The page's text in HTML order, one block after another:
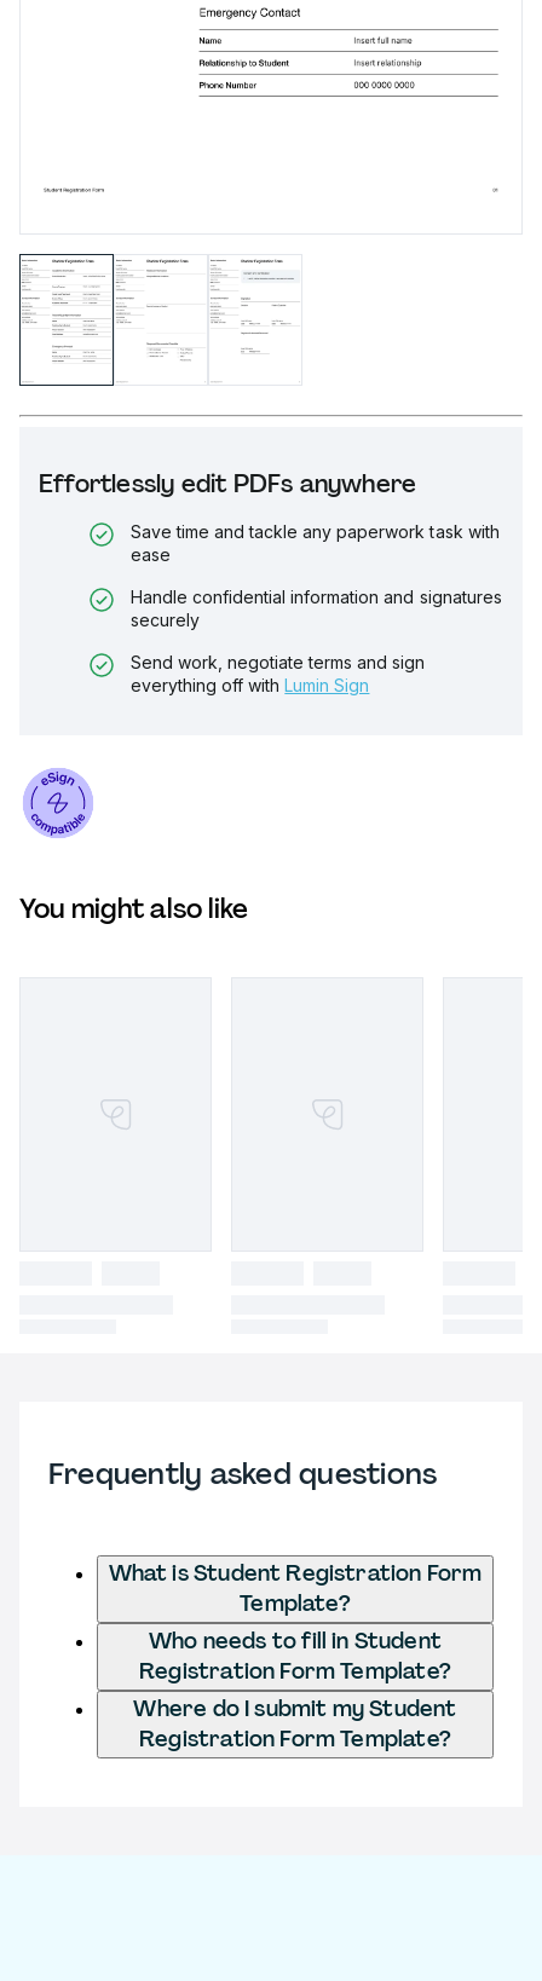
Effortlessly edit PDFs anywhere
Save time and tackle any paperwork task with
ease
Handle confidential information and signatures
securely
Send work, negotiate terms and sign
everything off with Lumin Sign
You might also like
Frequently asked questions
What is Student Registration Form
Template?
Who needs to fill in Student
Registration Form Template?
Where do I submit my Student
Registration Form Template?